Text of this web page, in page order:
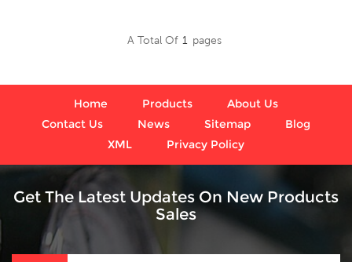
pharmaceutical,
industries.
A Total Of 1 Pages
Home Products
About Us
Contact Us
News Sitemap
Blog
XML
Privacy Policy
Get The Latest Updates On New Products
Sales